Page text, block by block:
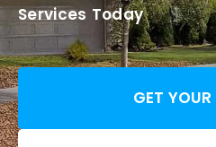
Services Today
GET